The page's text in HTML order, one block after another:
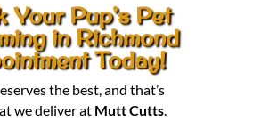
Your Pup’s Pet
in Richmond
Today!
the best, and that’s
we deliver at Mutt Cutts.